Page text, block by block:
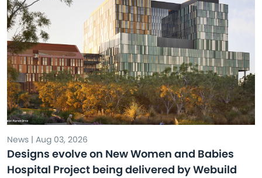
News | Aug 03, 2026
Designs evolve on New Women and Babies
Hospital Project being delivered by Webuild